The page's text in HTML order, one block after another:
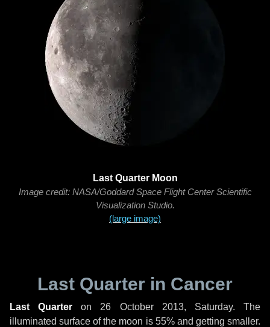
Last Quarter Moon
Image credit: NASA/Goddard Space Flight Center Scientific
Visualization Studio.
(large image)
Last Quarter in Cancer
Last Quarter on 26 October 2013, Saturday. The
illuminated surface of the moon is 55% and getting smaller.